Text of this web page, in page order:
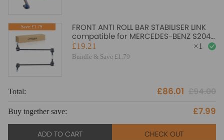
Save:£1.79
FRONT ANTI ROLL BAR STABILISER LINK
compatible for MERCEDES-BENZ S204
W204 A207 C207 33485
£19.21
Bundle & Save £1.79
×1
Total: £86.01
Buy together save: £7.99
ADD TO CART CHECK OUT